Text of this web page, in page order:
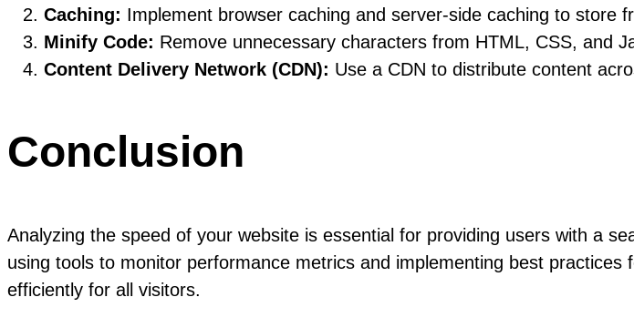
Caching: Implement browser caching and server-side caching to store
Minify Code: Remove unnecessary characters from HTML, CSS, and
Content Delivery Network (CDN): Use a CDN to distribute content
Conclusion
Analyzing the speed of your website is essential for providing users with a
using tools to monitor performance metrics and implementing best
efficiently for all visitors.